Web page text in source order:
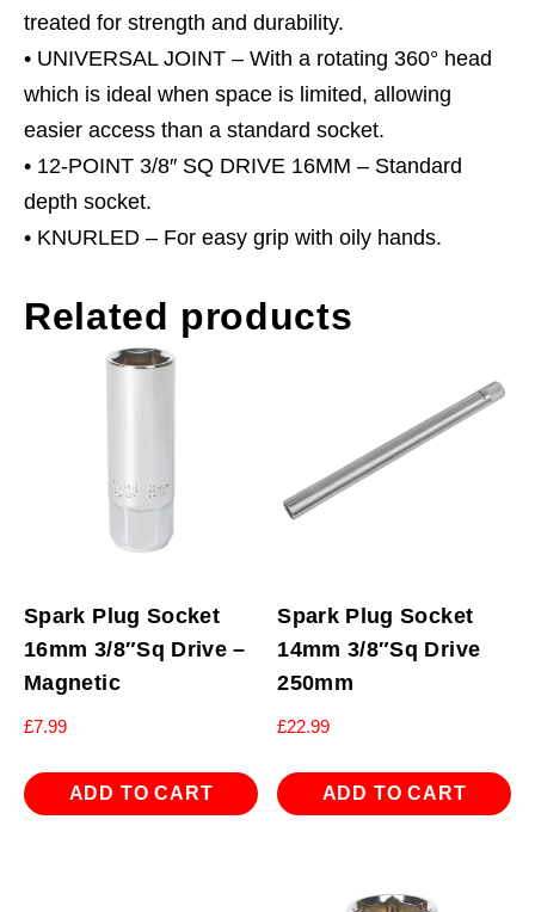
treated for strength and durability.
• UNIVERSAL JOINT – With a rotating 360° head
which is ideal when space is limited, allowing
easier access than a standard socket.
• 12-POINT 3/8″ SQ DRIVE 16MM – Standard
depth socket.
• KNURLED – For easy grip with oily hands.
Related products
Spark Plug Socket
16mm 3/8″Sq Drive –
Magnetic
£7.99
ADD TO CART
Spark Plug Socket
14mm 3/8″Sq Drive
250mm
£22.99
ADD TO CART